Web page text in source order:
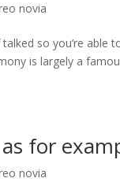
novia
so you’re able
is largely a
for
novia